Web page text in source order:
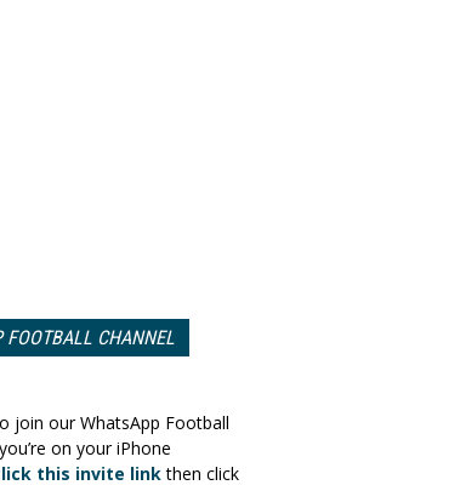
FOOTBALL CHANNEL
join our WhatsApp Football
on your iPhone
this invite linkthen click